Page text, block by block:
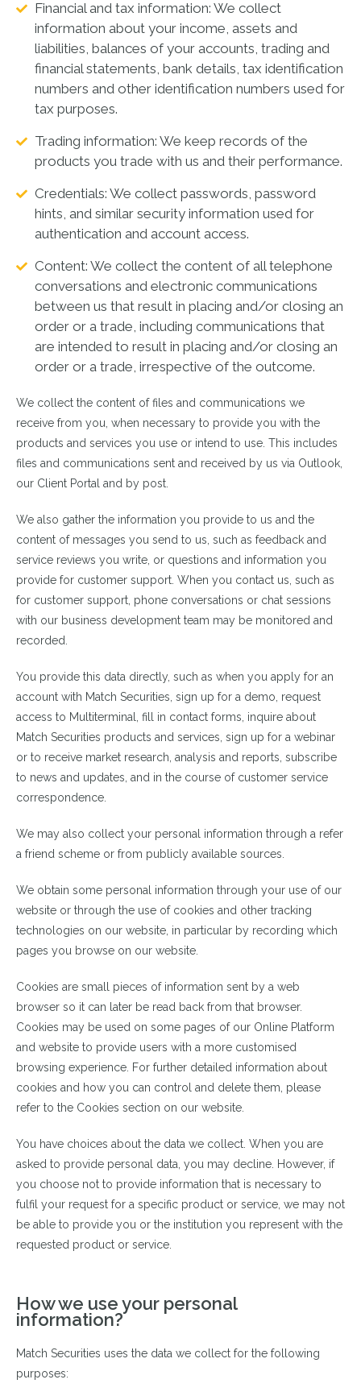
Financial and tax information: We collect
information about your income, assets and
liabilities, balances of your accounts, trading and
financial statements, bank details, tax identification
numbers and other identification numbers used for
tax purposes.
Trading information: We keep records of the
products you trade with us and their performance.
Credentials: We collect passwords, password
hints, and similar security information used for
authentication and account access.
Content: We collect the content of all telephone
conversations and electronic communications
between us that result in placing and/or closing an
order or a trade, including communications that
are intended to result in placing and/or closing an
order or a trade, irrespective of the outcome.
We collect the content of files and communications we
receive from you, when necessary to provide you with the
products and services you use or intend to use. This includes
files and communications sent and received by us via Outlook,
our Client Portal and by post.
We also gather the information you provide to us and the
content of messages you send to us, such as feedback and
service reviews you write, or questions and information you
provide for customer support. When you contact us, such as
for customer support, phone conversations or chat sessions
with our business development team may be monitored and
recorded.
You provide this data directly, such as when you apply for an
account with Match Securities, sign up for a demo, request
access to Multiterminal, fill in contact forms, inquire about
Match Securities products and services, sign up for a webinar
or to receive market research, analysis and reports, subscribe
to news and updates, and in the course of customer service
correspondence.
We may also collect your personal information through a refer
a friend scheme or from publicly available sources.
We obtain some personal information through your use of our
website or through the use of cookies and other tracking
technologies on our website, in particular by recording which
pages you browse on our website.
Cookies are small pieces of information sent by a web
browser so it can later be read back from that browser.
Cookies may be used on some pages of our Online Platform
and website to provide users with a more customised
browsing experience. For further detailed information about
cookies and how you can control and delete them, please
refer to the Cookies section on our website.
You have choices about the data we collect. When you are
asked to provide personal data, you may decline. However, if
you choose not to provide information that is necessary to
fulfil your request for a specific product or service, we may not
be able to provide you or the institution you represent with the
requested product or service.
How we use your personal
information?
Match Securities uses the data we collect for the following
purposes: